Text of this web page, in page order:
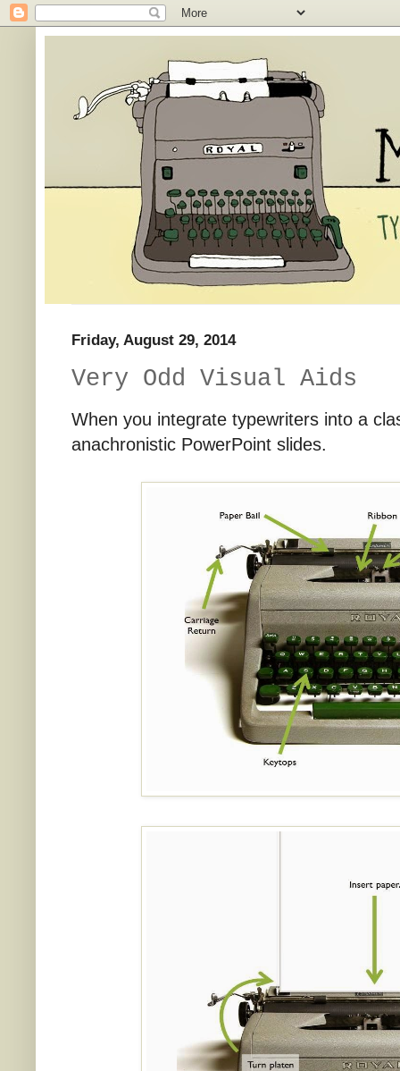
Friday, August 29, 2014
Very Odd Visual Aids
When you integrate typewriters into a
anachronistic PowerPoint slides.